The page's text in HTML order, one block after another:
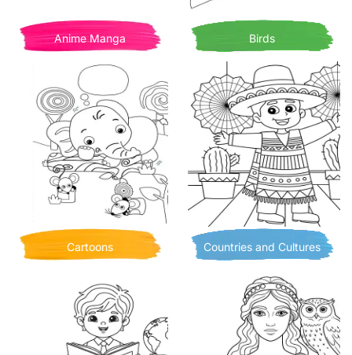
Anime Manga Birds
Cartoons Countries and Cultures